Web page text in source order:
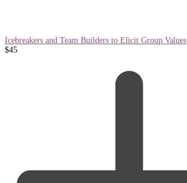
Icebreakers and Team Builders to Elicit Group Values
$45